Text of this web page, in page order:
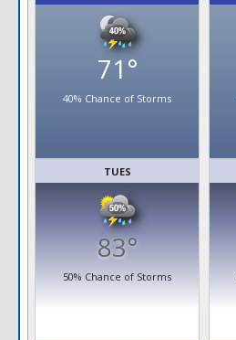
71°
40% Chance of Storms
TUES
83°
50% Chance of Storms